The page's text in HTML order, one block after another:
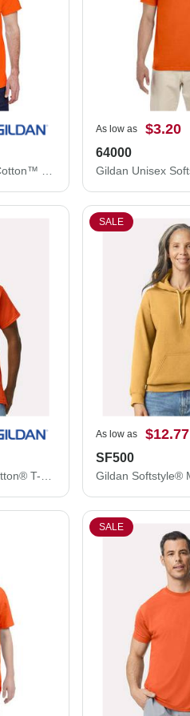
As low as $3.20
64000
SALE
As low as $12.77
SF500
SALE